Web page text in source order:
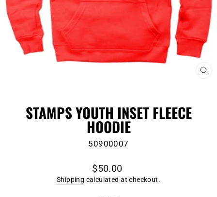
STAMPS YOUTH INSET FLEECE
HOODIE
50900007
Regular
price
$50.00
Shipping calculated at checkout.